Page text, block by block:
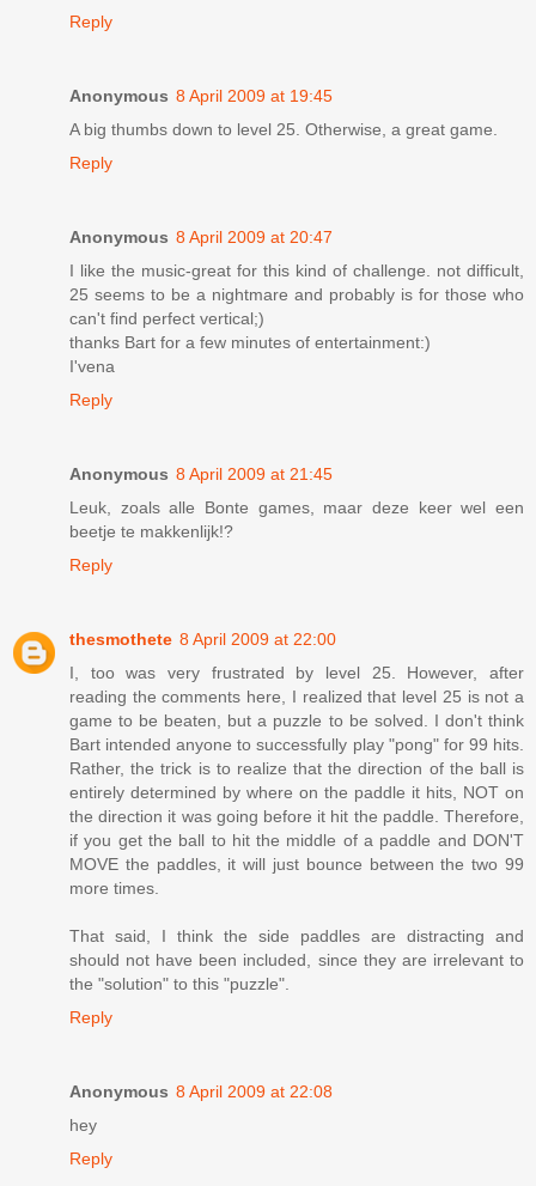
Reply
Anonymous 8 April 2009 at 19:45
A big thumbs down to level 25. Otherwise, a great game.
Reply
Anonymous 8 April 2009 at 20:47
I like the music-great for this kind of challenge. not difficult,
25 seems to be a nightmare and probably is for those who
can't find perfect vertical;)
thanks Bart for a few minutes of entertainment:)
I'vena
Reply
Anonymous 8 April 2009 at 21:45
Leuk, zoals alle Bonte games, maar deze keer wel een
beetje te makkenlijk!?
Reply
thesmothete 8 April 2009 at 22:00
I, too was very frustrated by level 25. However, after
reading the comments here, I realized that level 25 is not a
game to be beaten, but a puzzle to be solved. I don't think
Bart intended anyone to successfully play "pong" for 99 hits.
Rather, the trick is to realize that the direction of the ball is
entirely determined by where on the paddle it hits, NOT on
the direction it was going before it hit the paddle. Therefore,
if you get the ball to hit the middle of a paddle and DON'T
MOVE the paddles, it will just bounce between the two 99
more times.
That said, I think the side paddles are distracting and
should not have been included, since they are irrelevant to
the "solution" to this "puzzle".
Reply
Anonymous 8 April 2009 at 22:08
hey
Reply